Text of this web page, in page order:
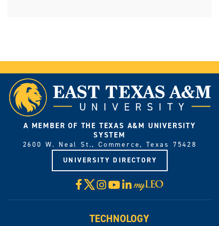
A MEMBER OF THE TEXAS A&M UNIVERSITY
SYSTEM
2600 W. Neal St., Commerce, Texas 75428
UNIVERSITY DIRECTORY
Facebook
X Instagram
YouTube
LinkedIn
Visit
myLeo
TECHNOLOGY